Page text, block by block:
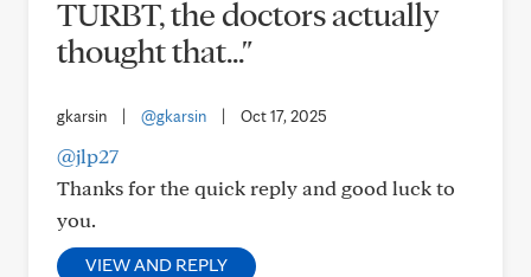
TURBT, the doctors actually
thought that..."
gkarsin @gkarsin Oct 17, 2025
@jlp27
Thanks for the quick reply and good luck to
you.
VIEW AND REPLY